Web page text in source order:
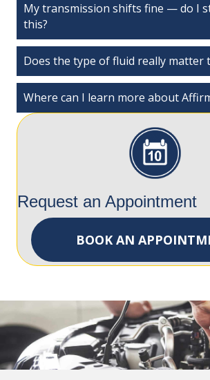
My transmission shifts fine — do I
this?
Does the type of fluid really matter
Where can I learn more about
Request an Appointment
BOOK AN